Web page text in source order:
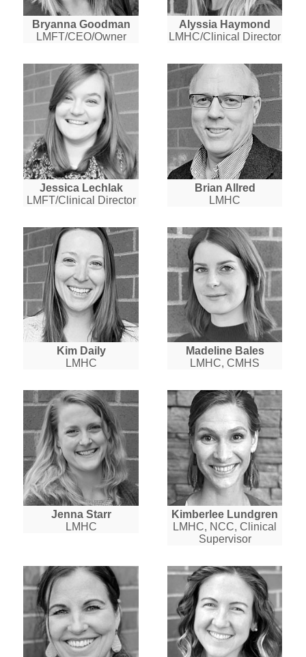
Bryanna Goodman
LMFT/CEO/Owner
Alyssia Haymond
LMHC/Clinical Director
Jessica Lechlak
LMFT/Clinical Director
Brian Allred
LMHC
Kim Daily
LMHC
Madeline Bales
LMHC, CMHS
Jenna Starr
LMHC
Kimberlee Lundgren
LMHC, NCC, Clinical
Supervisor